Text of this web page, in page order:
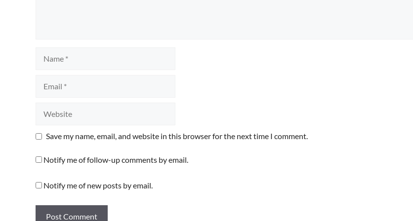
Save my name, email, and website in this browser for the next time I comment.
Notify me of follow-up comments by email.
Notify me of new posts by email.